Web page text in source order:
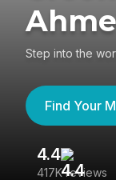
Step into the
Find Your
4.4
417K reviews